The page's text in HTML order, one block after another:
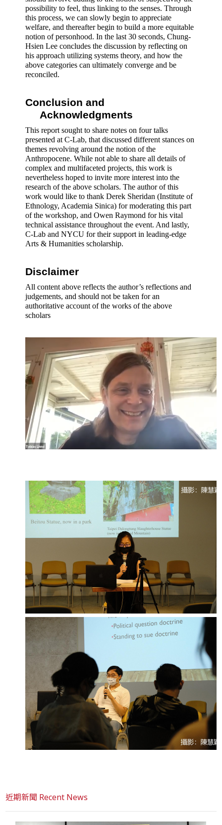
possibility to feel, thus linking to the senses. Through
this process, we can slowly begin to appreciate
welfare, and thereafter begin to build a more equitable
notion of personhood. In the last 30 seconds, Chung-
Hsien Lee concludes the discussion by reflecting on
his approach utilizing systems theory, and how the
above categories can ultimately converge and be
reconciled.
Conclusion and
Acknowledgments
This report sought to share notes on four talks
presented at C-Lab, that discussed different stances on
themes revolving around the notion of the
Anthropocene. While not able to share all details of
complex and multifaceted projects, this work is
nevertheless hoped to invite more interest into the
research of the above scholars. The author of this
work would like to thank Derek Sheridan (Institute of
Ethnology, Academia Sinica) for moderating this part
of the workshop, and Owen Raymond for his vital
technical assistance throughout the event. And lastly,
C-Lab and NYCU for their support in leading-edge
Arts & Humanities scholarship.
Disclaimer
All content above reflects the author’s reflections and
judgements, and should not be taken for an
authoritative account of the works of the above
scholars
近期新聞 Recent News